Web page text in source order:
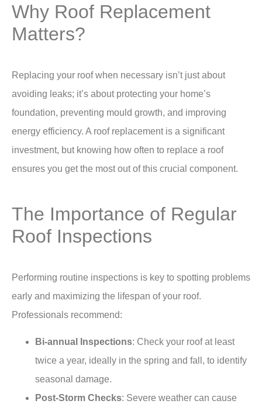
Why Roof Replacement
Matters?
Replacing your roof when necessary isn’t just about
avoiding leaks; it’s about protecting your home’s
foundation, preventing mould growth, and improving
energy efficiency. A roof replacement is a significant
investment, but knowing how often to replace a roof
ensures you get the most out of this crucial component.
The Importance of Regular
Roof Inspections
Performing routine inspections is key to spotting problems
early and maximizing the lifespan of your roof.
Professionals recommend:
Bi-annual Inspections: Check your roof at least
twice a year, ideally in the spring and fall, to identify
seasonal damage.
Post-Storm Checks: Severe weather can cause